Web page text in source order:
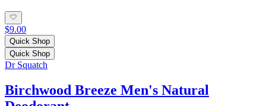
$9.00
Quick Shop
Quick Shop
Dr Squatch
Birchwood Breeze Men's Natural